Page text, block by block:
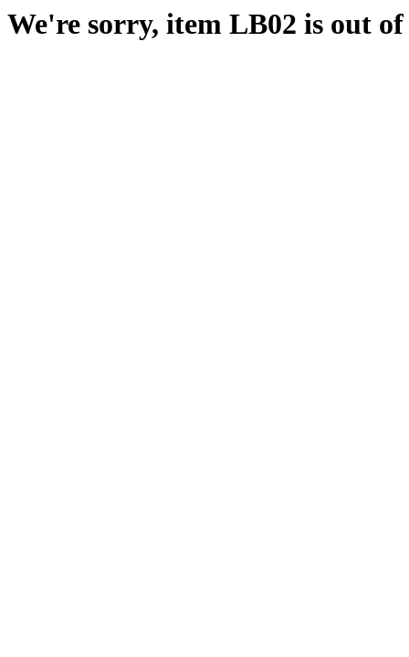
We're sorry, item LB02 is out of